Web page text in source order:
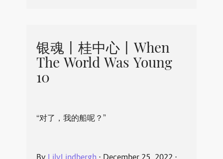
银魂丨桂中心丨When
The World Was Young
10
“对了，我的船呢？”